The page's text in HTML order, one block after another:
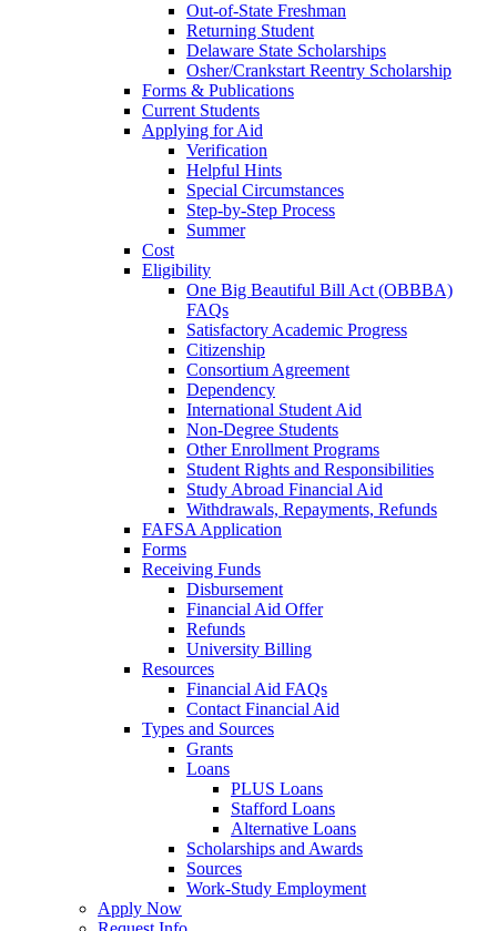
Out-of-State Freshman
Returning Student
Delaware State Scholarships
Osher/Crankstart Reentry Scholarship
Forms & Publications
Current Students
Applying for Aid
Verification
Helpful Hints
Special Circumstances
Step-by-Step Process
Summer
Cost
Eligibility
One Big Beautiful Bill Act (OBBBA)
FAQs
Satisfactory Academic Progress
Citizenship
Consortium Agreement
Dependency
International Student Aid
Non-Degree Students
Other Enrollment Programs
Student Rights and Responsibilities
Study Abroad Financial Aid
Withdrawals, Repayments, Refunds
FAFSA Application
Forms
Receiving Funds
Disbursement
Financial Aid Offer
Refunds
University Billing
Resources
Financial Aid FAQs
Contact Financial Aid
Types and Sources
Grants
Loans
PLUS Loans
Stafford Loans
Alternative Loans
Scholarships and Awards
Sources
Work-Study Employment
Apply Now